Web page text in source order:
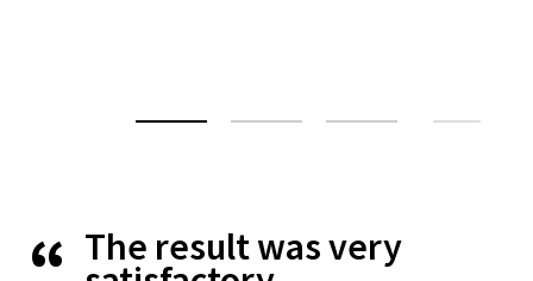
The result was very